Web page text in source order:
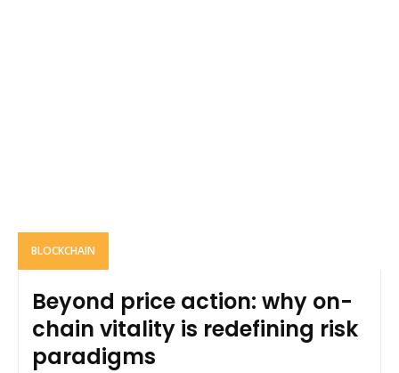
BLOCKCHAIN
Beyond price action: why on-
chain vitality is redefining risk
paradigms